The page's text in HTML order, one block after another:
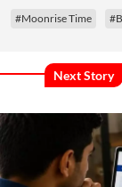
#Moonrise Time
Next Story